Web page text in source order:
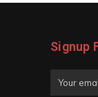
Signup
Email